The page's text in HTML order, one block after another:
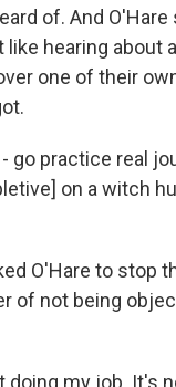
of. And
hearing about
one of their
go practice real
on a witch
O'Hare to stop
of not being
doing my job. It's